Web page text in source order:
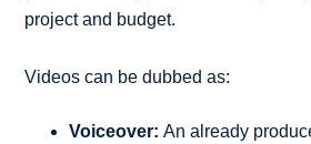
project and budget.
Videos can be dubbed as:
Voiceover: An already